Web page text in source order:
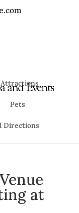
Attractions
Pets
Directions
at